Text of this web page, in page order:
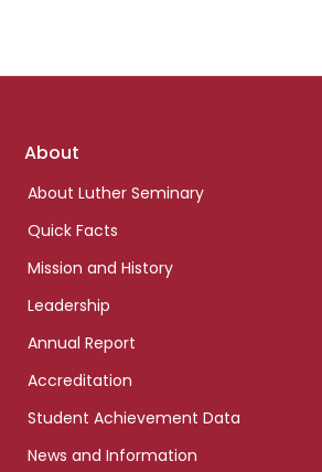
Footer
About
About Luther Seminary
Quick Facts
Mission and History
Leadership
Annual Report
Accreditation
Student Achievement Data
News and Information